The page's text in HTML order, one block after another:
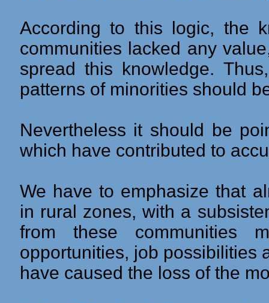
According to this logic, the
communities lacked any
spread this knowledge.
patterns of minorities should
Nevertheless it should be
which have contributed to
We have to emphasize that
in rural zones, with a
from these communities
opportunities, job possibilities
have caused the loss of the